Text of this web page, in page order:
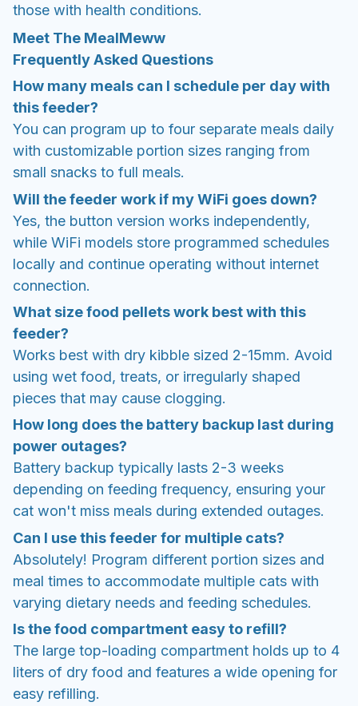
those with health conditions.
Meet The MealMeww
Frequently Asked Questions
How many meals can I schedule per day with
this feeder?
You can program up to four separate meals daily
with customizable portion sizes ranging from
small snacks to full meals.
Will the feeder work if my WiFi goes down?
Yes, the button version works independently,
while WiFi models store programmed schedules
locally and continue operating without internet
connection.
What size food pellets work best with this
feeder?
Works best with dry kibble sized 2-15mm. Avoid
using wet food, treats, or irregularly shaped
pieces that may cause clogging.
How long does the battery backup last during
power outages?
Battery backup typically lasts 2-3 weeks
depending on feeding frequency, ensuring your
cat won't miss meals during extended outages.
Can I use this feeder for multiple cats?
Absolutely! Program different portion sizes and
meal times to accommodate multiple cats with
varying dietary needs and feeding schedules.
Is the food compartment easy to refill?
The large top-loading compartment holds up to 4
liters of dry food and features a wide opening for
easy refilling.